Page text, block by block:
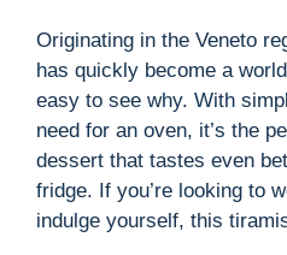
Originating in the Veneto
has quickly become a
easy to see why. With
need for an oven, it’s the
dessert that tastes even
fridge. If you’re looking to
indulge yourself, this